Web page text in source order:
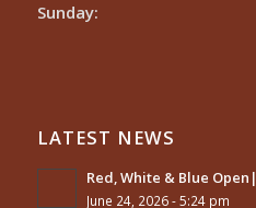
Sunday:
LATEST NEWS
Red, White & Blue
June 24, 2026 - 5:24 pm